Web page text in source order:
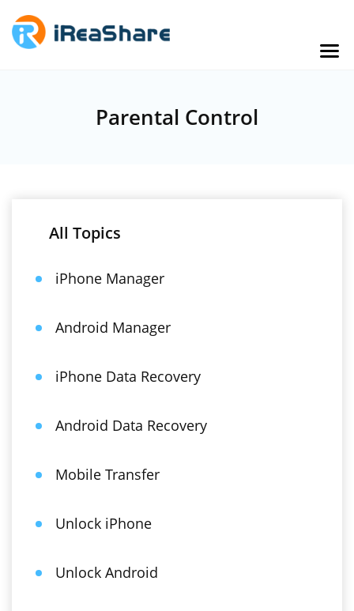
Parental Control
All Topics
iPhone Manager
Android Manager
iPhone Data Recovery
Android Data Recovery
Mobile Transfer
Unlock iPhone
Unlock Android